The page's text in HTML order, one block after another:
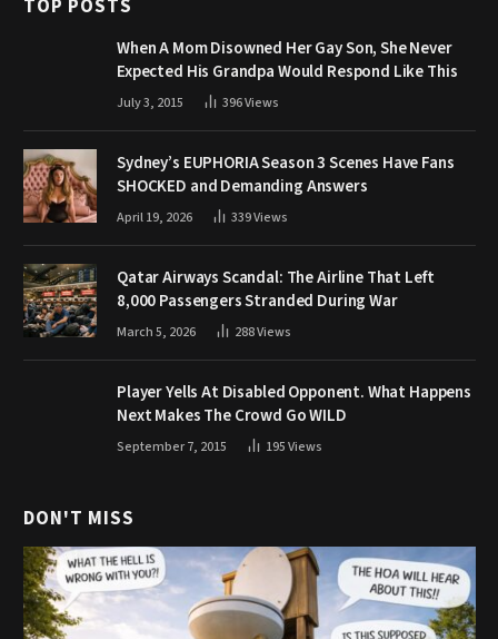
TOP POSTS
When A Mom Disowned Her Gay Son, She Never
Expected His Grandpa Would Respond Like This
July 3, 2015 396Views
Sydney’s EUPHORIA Season 3 Scenes Have Fans
SHOCKED and Demanding Answers
April 19, 2026 339Views
Qatar Airways Scandal: The Airline That Left
8,000 Passengers Stranded During War
March 5, 2026 288Views
Player Yells At Disabled Opponent. What Happens
Next Makes The Crowd Go WILD
September 7, 2015 195Views
DON'T MISS